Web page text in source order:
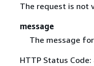
The request is not
message
The message
HTTP Status Code: